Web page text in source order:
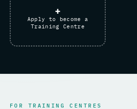
+
Apply to become a
Training Centre
FOR TRAINING CENTRES